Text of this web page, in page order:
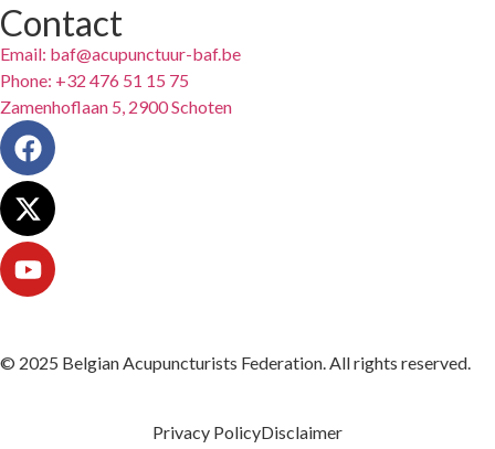
Contact
Email: baf@acupunctuur-baf.be
Phone: +32 476 51 15 75
Zamenhoflaan 5, 2900 Schoten
© 2025 Belgian Acupuncturists Federation. All rights reserved.
Privacy PolicyDisclaimer